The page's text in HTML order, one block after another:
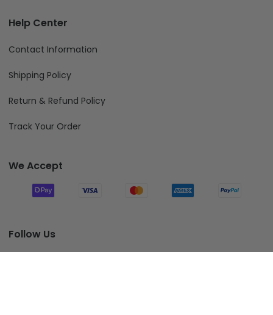
Help Center
Contact Information
Shipping Policy
Return & Refund Policy
Track Your Order
We Accept
Follow Us